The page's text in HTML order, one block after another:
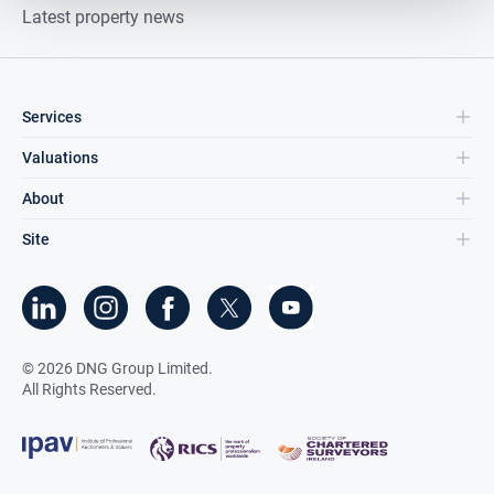
Latest property news
Services
Valuations
About
Site
©2026 DNG Group Limited.
All Rights Reserved.